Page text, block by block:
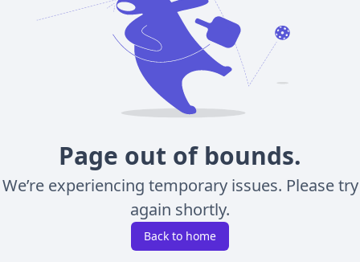
Page out of bounds.
We’re experiencing temporary issues. Please try
again shortly.
Back to home